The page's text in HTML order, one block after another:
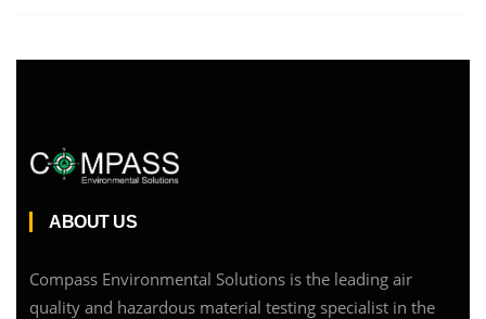
ABOUT US
Compass Environmental Solutions is the leading air
quality and hazardous material testing specialist in the